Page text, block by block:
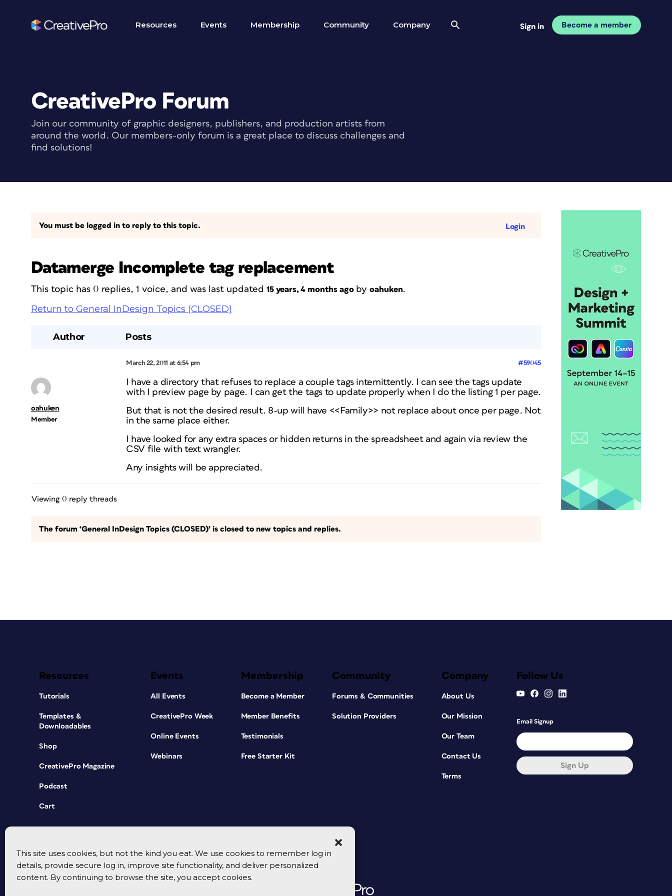
This site uses cookies, but not the kind you eat. We use cookies to remember log in
details, provide secure log in, improve site functionality, and deliver personalized
content. By continuing to browse the site, you accept cookies.
Resources Events Membership Community Company Sign in Become a member
CreativePro Forum
Join our community of graphic designers, publishers, and production artists from
around the world. Our members-only forum is a great place to discuss challenges and
find solutions!
You must be logged in to reply to this topic. Login
Datamerge Incomplete tag replacement
This topic has 0 replies, 1 voice, and was last updated 15 years, 4 months agobyoahuken.
Return to General InDesign Topics (CLOSED)
Author Posts
March 22, 2011 at 6:54 pm #59045
oahuken
Member
I have a directory that refuses to replace a couple tags intemittently. I can see the tags update
with I preview page by page. I can get the tags to update properly when I do the listing 1 per page.
But that is not the desired result. 8-up will have <<Family>> not replace about once per page. Not
in the same place either.
I have looked for any extra spaces or hidden returns in the spreadsheet and again via review the
CSV file with text wrangler.
Any insights will be appreciated.
Viewing 0 reply threads
The forum ‘General InDesign Topics (CLOSED)’ is closed to new topics and replies.
Resources
Tutorials
Templates &
Downloadables
Shop
CreativePro Magazine
Podcast
Cart
Events
All Events
CreativePro Week
Online Events
Webinars
Membership
Become a Member
Member Benefits
Testimonials
Free Starter Kit
Community
Forums & Communities
Solution Providers
Company
About Us
Our Mission
Our Team
Contact Us
Terms
Follow Us
Email Signup
Sign Up